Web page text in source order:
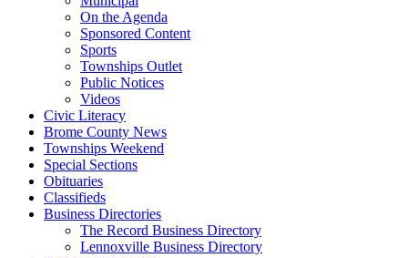
On the Agenda
Sponsored Content
Sports
Townships Outlet
Public Notices
Videos
Civic Literacy
Brome County News
Townships Weekend
Special Sections
Obituaries
Classifieds
Business Directories
The Record Business Directory
Lennoxville Business Directory